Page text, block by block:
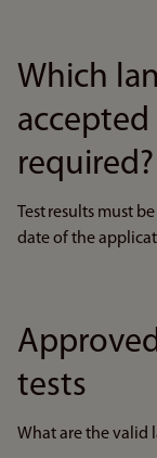
Which
required?
Test results must
date of the
tests
What are the valid